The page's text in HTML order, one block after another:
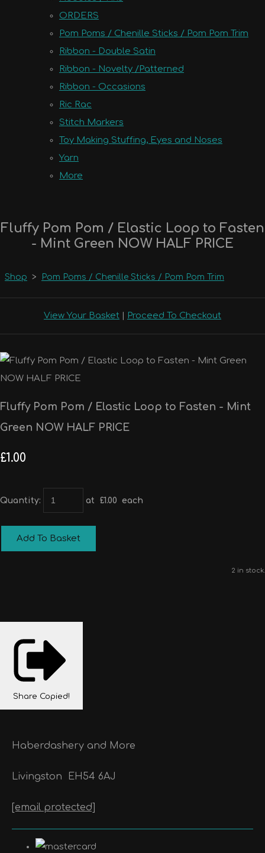
ORDERS
Pom Poms / Chenille Sticks / Pom Pom Trim
Ribbon - Double Satin
Ribbon - Novelty /Patterned
Ribbon - Occasions
Ric Rac
Stitch Markers
Toy Making Stuffing, Eyes and Noses
Yarn
More
Fluffy Pom Pom / Elastic Loop to Fasten
- Mint Green NOW HALF PRICE
Shop > Pom Poms / Chenille Sticks / Pom Pom Trim
View Your Basket Proceed To Checkout
Fluffy Pom Pom / Elastic Loop to Fasten - Mint
Green NOW HALF PRICE
£1.00
Quantity: at £1.00 each
Add To Basket
2 in stock.
Share Copied!
Haberdashery and More
Livingston EH54 6AJ
[email protected]